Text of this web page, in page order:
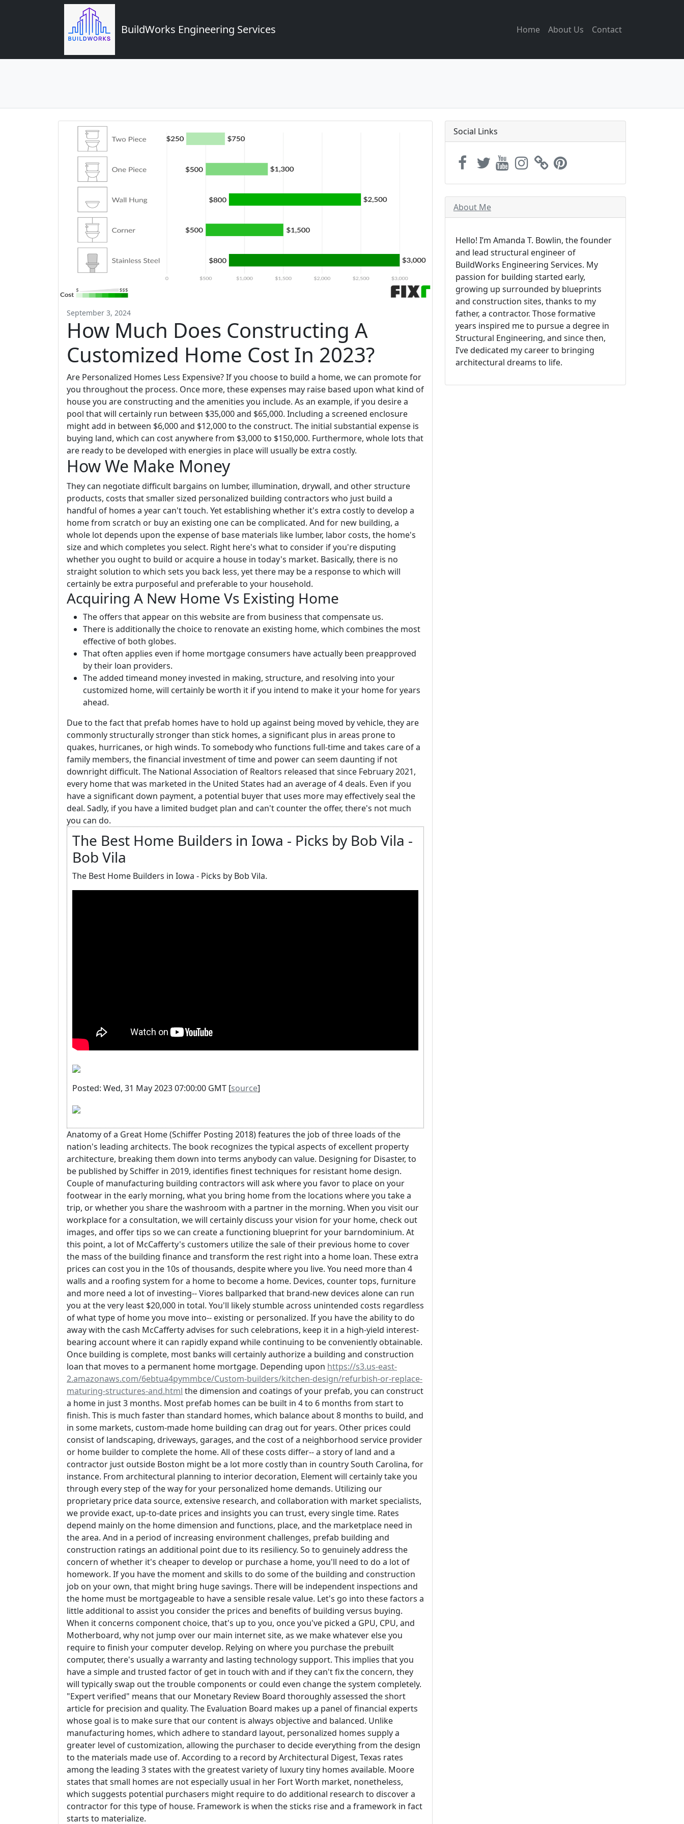
BuildWorks Engineering Services Home About Us Contact
September 3, 2024
How Much Does Constructing A
Customized Home Cost In 2023?
Are Personalized Homes Less Expensive? If you choose to build a home, we can promote for
you throughout the process. Once more, these expenses may raise based upon what kind of
house you are constructing and the amenities you include. As an example, if you desire a
pool that will certainly run between $35,000 and $65,000. Including a screened enclosure
might add in between $6,000 and $12,000 to the construct. The initial substantial expense is
buying land, which can cost anywhere from $3,000 to $150,000. Furthermore, whole lots that
are ready to be developed with energies in place will usually be extra costly.
How We Make Money
They can negotiate difficult bargains on lumber, illumination, drywall, and other structure
products, costs that smaller sized personalized building contractors who just build a
handful of homes a year can't touch. Yet establishing whether it's extra costly to develop a
home from scratch or buy an existing one can be complicated. And for new building, a
whole lot depends upon the expense of base materials like lumber, labor costs, the home's
size and which completes you select. Right here's what to consider if you're disputing
whether you ought to build or acquire a house in today's market. Basically, there is no
straight solution to which sets you back less, yet there may be a response to which will
certainly be extra purposeful and preferable to your household.
Acquiring A New Home Vs Existing Home
The offers that appear on this website are from business that compensate us.
There is additionally the choice to renovate an existing home, which combines the most
effective of both globes.
That often applies even if home mortgage consumers have actually been preapproved
by their loan providers.
The added timeand money invested in making, structure, and resolving into your
customized home, will certainly be worth it if you intend to make it your home for years
ahead.
Due to the fact that prefab homes have to hold up against being moved by vehicle, they are
commonly structurally stronger than stick homes, a significant plus in areas prone to
quakes, hurricanes, or high winds. To somebody who functions full-time and takes care of a
family members, the financial investment of time and power can seem daunting if not
downright difficult. The National Association of Realtors released that since February 2021,
every home that was marketed in the United States had an average of 4 deals. Even if you
have a significant down payment, a potential buyer that uses more may effectively seal the
deal. Sadly, if you have a limited budget plan and can't counter the offer, there's not much
you can do.
The Best Home Builders in Iowa - Picks by Bob Vila -
Bob Vila
The Best Home Builders in Iowa - Picks by Bob Vila.
Posted: Wed, 31 May 2023 07:00:00 GMT [source]
Anatomy of a Great Home (Schiffer Posting 2018) features the job of three loads of the
nation's leading architects. The book recognizes the typical aspects of excellent property
architecture, breaking them down into terms anybody can value. Designing for Disaster, to
be published by Schiffer in 2019, identifies finest techniques for resistant home design.
Couple of manufacturing building contractors will ask where you favor to place on your
footwear in the early morning, what you bring home from the locations where you take a
trip, or whether you share the washroom with a partner in the morning. When you visit our
workplace for a consultation, we will certainly discuss your vision for your home, check out
images, and offer tips so we can create a functioning blueprint for your barndominium. At
this point, a lot of McCafferty's customers utilize the sale of their previous home to cover
the mass of the building finance and transform the rest right into a home loan. These extra
prices can cost you in the 10s of thousands, despite where you live. You need more than 4
walls and a roofing system for a home to become a home. Devices, counter tops, furniture
and more need a lot of investing-- Viores ballparked that brand-new devices alone can run
you at the very least $20,000 in total. You'll likely stumble across unintended costs regardless
of what type of home you move into-- existing or personalized. If you have the ability to do
away with the cash McCafferty advises for such celebrations, keep it in a high-yield interest-
bearing account where it can rapidly expand while continuing to be conveniently obtainable.
Once building is complete, most banks will certainly authorize a building and construction
loan that moves to a permanent home mortgage. Depending upon https://s3.us-east-
2.amazonaws.com/6ebtua4pymmbce/Custom-builders/kitchen-design/refurbish-or-replace-
maturing-structures-and.html the dimension and coatings of your prefab, you can construct
a home in just 3 months. Most prefab homes can be built in 4 to 6 months from start to
finish. This is much faster than standard homes, which balance about 8 months to build, and
in some markets, custom-made home building can drag out for years. Other prices could
consist of landscaping, driveways, garages, and the cost of a neighborhood service provider
or home builder to complete the home. All of these costs differ-- a story of land and a
contractor just outside Boston might be a lot more costly than in country South Carolina, for
instance. From architectural planning to interior decoration, Element will certainly take you
through every step of the way for your personalized home demands. Utilizing our
proprietary price data source, extensive research, and collaboration with market specialists,
we provide exact, up-to-date prices and insights you can trust, every single time. Rates
depend mainly on the home dimension and functions, place, and the marketplace need in
the area. And in a period of increasing environment challenges, prefab building and
construction ratings an additional point due to its resiliency. So to genuinely address the
concern of whether it's cheaper to develop or purchase a home, you'll need to do a lot of
homework. If you have the moment and skills to do some of the building and construction
job on your own, that might bring huge savings. There will be independent inspections and
the home must be mortgageable to have a sensible resale value. Let's go into these factors a
little additional to assist you consider the prices and benefits of building versus buying.
When it concerns component choice, that's up to you, once you've picked a GPU, CPU, and
Motherboard, why not jump over our main internet site, as we make whatever else you
require to finish your computer develop. Relying on where you purchase the prebuilt
computer, there's usually a warranty and lasting technology support. This implies that you
have a simple and trusted factor of get in touch with and if they can't fix the concern, they
will typically swap out the trouble components or could even change the system completely.
"Expert verified" means that our Monetary Review Board thoroughly assessed the short
article for precision and quality. The Evaluation Board makes up a panel of financial experts
whose goal is to make sure that our content is always objective and balanced. Unlike
manufacturing homes, which adhere to standard layout, personalized homes supply a
greater level of customization, allowing the purchaser to decide everything from the design
to the materials made use of. According to a record by Architectural Digest, Texas rates
among the leading 3 states with the greatest variety of luxury tiny homes available. Moore
states that small homes are not especially usual in her Fort Worth market, nonetheless,
which suggests potential purchasers might require to do additional research to discover a
contractor for this type of house. Framework is when the sticks rise and a framework in fact
starts to materialize.
Social Links
About Me
Hello! I’m Amanda T. Bowlin, the founder
and lead structural engineer of
BuildWorks Engineering Services. My
passion for building started early,
growing up surrounded by blueprints
and construction sites, thanks to my
father, a contractor. Those formative
years inspired me to pursue a degree in
Structural Engineering, and since then,
I’ve dedicated my career to bringing
architectural dreams to life.